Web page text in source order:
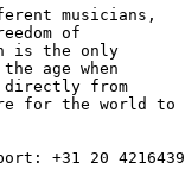
musicians,
of
is the only
age when
from
for the world to
+31 20 4216439